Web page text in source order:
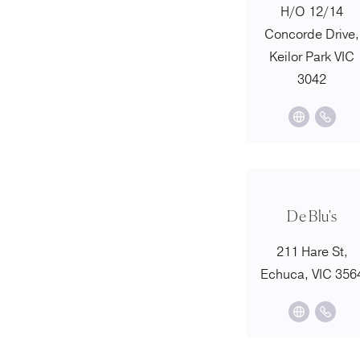
H/O 12/14
Concorde Drive,
Keilor Park VIC
3042
De Blu's
211 Hare St,
Echuca, VIC